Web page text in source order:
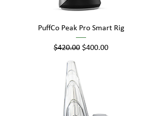
PuffCo Peak Pro Smart Rig
Regular Price
$420.00 Sale Price
$400.00